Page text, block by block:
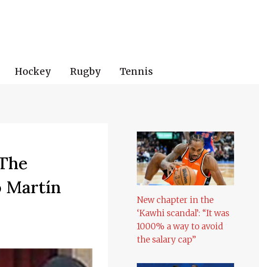
Hockey Rugby Tennis
Martín
New chapter in the
‘Kawhi scandal’: “It was
1000% a way to avoid
the salary cap”